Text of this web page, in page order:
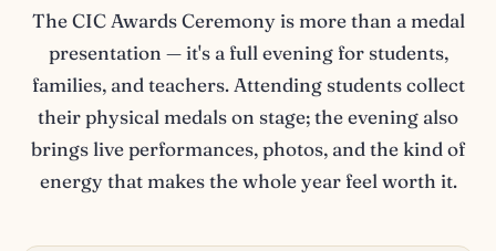
The CIC Awards Ceremony is more than a medal
presentation — it's a full evening for students,
families, and teachers. Attending students collect
their physical medals on stage; the evening also
brings live performances, photos, and the kind of
energy that makes the whole year feel worth it.